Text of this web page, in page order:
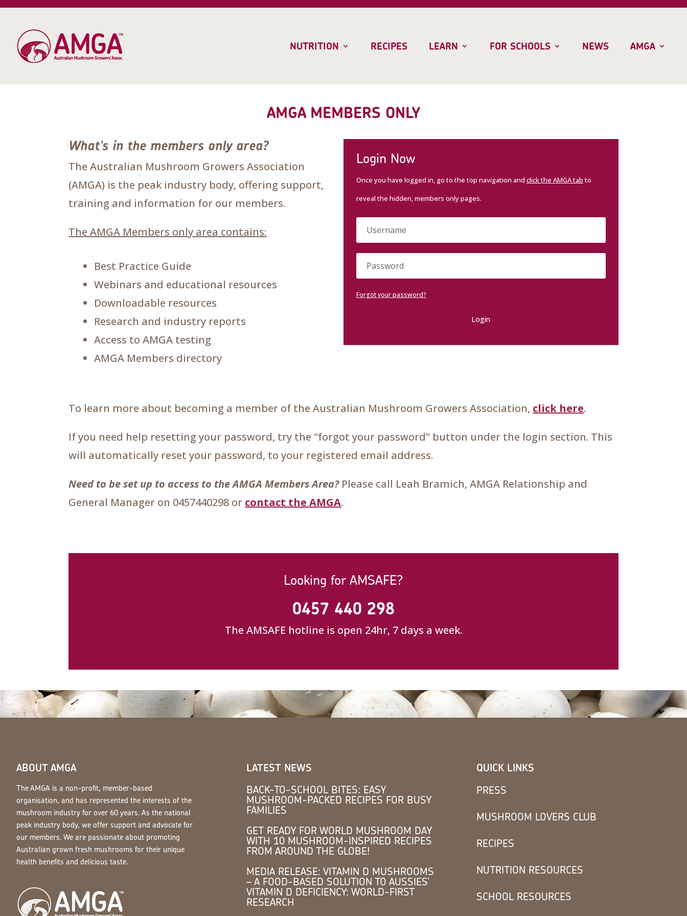
NUTRITION RECIPES LEARN FOR SCHOOLS NEWS AMGA
AMGA MEMBERS ONLY
What's in the members only area?
The Australian Mushroom Growers Association
(AMGA) is the peak industry body, offering support,
training and information for our members.
The AMGA Members only area contains:
Best Practice Guide
Webinars and educational resources
Downloadable resources
Research and industry reports
Access to AMGA testing
AMGA Members directory
Login Now
Once you have logged in, go to the top navigation and click the AMGA tabto
reveal the hidden, members only pages.
Forgot your password?
Login
To learn more about becoming a member of the Australian Mushroom Growers Association, click here.
If you need help resetting your password, try the "forgot your password" button under the login section. This
will automatically reset your password, to your registered email address.
Need to be set up to access to the AMGA Members Area?Please call Leah Bramich, AMGA Relationship and
General Manager on 0457440298 or contact the AMGA.
Looking for AMSAFE?
0457 440 298
The AMSAFE hotline is open 24hr, 7 days a week.
ABOUT AMGA
The AMGA is a non-profit, member-based
organisation, and has represented the interests of the
mushroom industry for over 60 years. As the national
peak industry body, we offer support and advocate for
our members. We are passionate about promoting
Australian grown fresh mushrooms for their unique
health benefits and delicious taste.
LATEST NEWS
BACK-TO-SCHOOL BITES: EASY
MUSHROOM-PACKED RECIPES FOR BUSY
FAMILIES
GET READY FOR WORLD MUSHROOM DAY
WITH 10 MUSHROOM-INSPIRED RECIPES
FROM AROUND THE GLOBE!
MEDIA RELEASE: VITAMIN D MUSHROOMS
– A FOOD-BASED SOLUTION TO AUSSIES’
VITAMIN D DEFICIENCY: WORLD-FIRST
RESEARCH
QUICK LINKS
PRESS
MUSHROOM LOVERS CLUB
RECIPES
NUTRITION RESOURCES
SCHOOL RESOURCES